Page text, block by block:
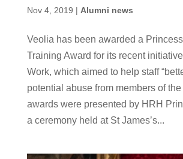
Nov 4, 2019 | Alumni news
Veolia has been awarded a Princess
Training Award for its recent
Work, which aimed to help staff
potential abuse from members of
awards were presented by HRH
a ceremony held at St James’s...